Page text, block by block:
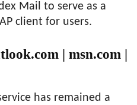
Mail to serve as a
client for users.
| msn.com |
has remained a